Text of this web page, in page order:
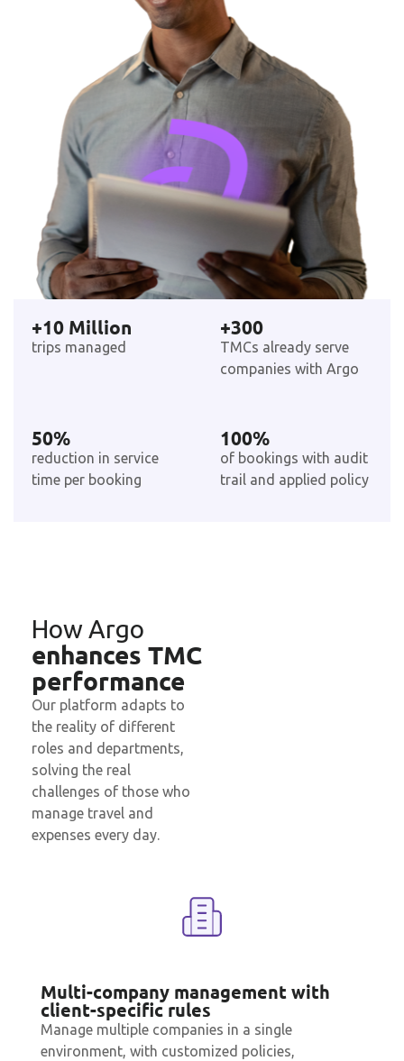
+10 Million
trips managed
+300
TMCs already serve
companies with Argo
50%
reduction in service
time per booking
100%
of bookings with audit
trail and applied policy
How Argo
enhances TMC
performance
Our platform adapts to
the reality of different
roles and departments,
solving the real
challenges of those who
manage travel and
expenses every day.
Multi-company management with
client-specific rules
Manage multiple companies in a single
environment, with customized policies,